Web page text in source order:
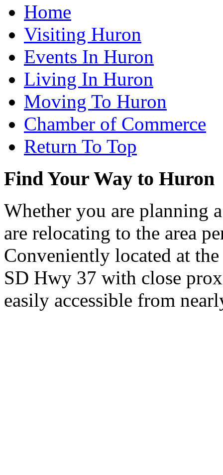
Home
Visiting Huron
Events In Huron
Living In Huron
Moving To Huron
Chamber of Commerce
Return To Top
Find Your Way to Huron
Whether you are planning
are relocating to the area
Conveniently located at
SD Hwy 37 with close
easily accessible from